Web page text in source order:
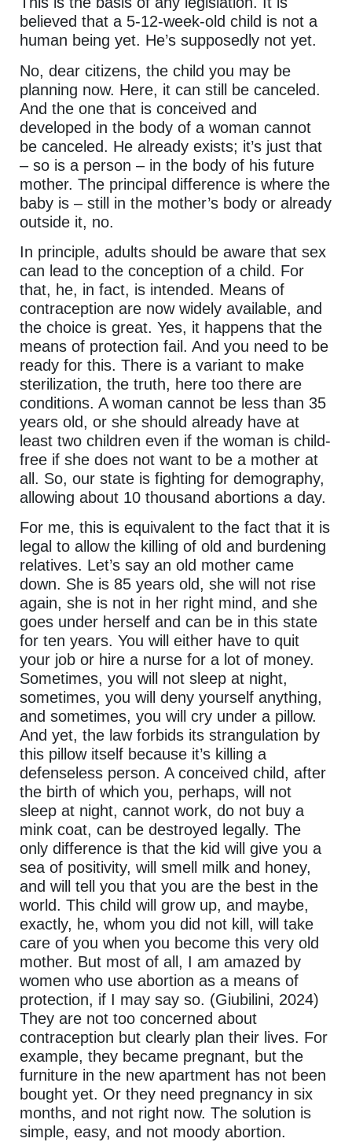
believed that a 5-12-week-old child is not a
human being yet. He’s supposedly not yet.
No, dear citizens, the child you may be
planning now. Here, it can still be canceled.
And the one that is conceived and
developed in the body of a woman cannot
be canceled. He already exists; it’s just that
– so is a person – in the body of his future
mother. The principal difference is where the
baby is – still in the mother’s body or already
outside it, no.
In principle, adults should be aware that sex
can lead to the conception of a child. For
that, he, in fact, is intended. Means of
contraception are now widely available, and
the choice is great. Yes, it happens that the
means of protection fail. And you need to be
ready for this. There is a variant to make
sterilization, the truth, here too there are
conditions. A woman cannot be less than 35
years old, or she should already have at
least two children even if the woman is child-
free if she does not want to be a mother at
all. So, our state is fighting for demography,
allowing about 10 thousand abortions a day.
For me, this is equivalent to the fact that it is
legal to allow the killing of old and burdening
relatives. Let’s say an old mother came
down. She is 85 years old, she will not rise
again, she is not in her right mind, and she
goes under herself and can be in this state
for ten years. You will either have to quit
your job or hire a nurse for a lot of money.
Sometimes, you will not sleep at night,
sometimes, you will deny yourself anything,
and sometimes, you will cry under a pillow.
And yet, the law forbids its strangulation by
this pillow itself because it’s killing a
defenseless person. A conceived child, after
the birth of which you, perhaps, will not
sleep at night, cannot work, do not buy a
mink coat, can be destroyed legally. The
only difference is that the kid will give you a
sea of positivity, will smell milk and honey,
and will tell you that you are the best in the
world. This child will grow up, and maybe,
exactly, he, whom you did not kill, will take
care of you when you become this very old
mother. But most of all, I am amazed by
women who use abortion as a means of
protection, if I may say so. (Giubilini, 2024)
They are not too concerned about
contraception but clearly plan their lives. For
example, they became pregnant, but the
furniture in the new apartment has not been
bought yet. Or they need pregnancy in six
months, and not right now. The solution is
simple, easy, and not moody abortion.